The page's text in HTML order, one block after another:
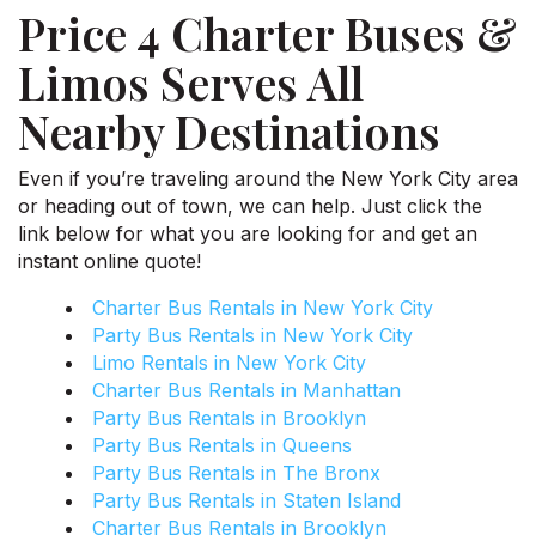
Price 4 Charter Buses &
Limos Serves All
Nearby Destinations
Even if you’re traveling around the New York City area
or heading out of town, we can help. Just click the
link below for what you are looking for and get an
instant online quote!
Charter Bus Rentals in New York City
Party Bus Rentals in New York City
Limo Rentals in New York City
Charter Bus Rentals in Manhattan
Party Bus Rentals in Brooklyn
Party Bus Rentals in Queens
Party Bus Rentals in The Bronx
Party Bus Rentals in Staten Island
Charter Bus Rentals in Brooklyn